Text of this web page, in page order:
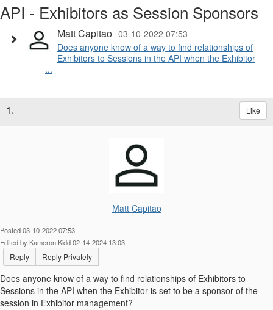
API - Exhibitors as Session Sponsors
Matt Capitao 03-10-2022 07:53
Does anyone know of a way to find relationships of
Exhibitors to Sessions in the API when the Exhibitor
...
1. Like
Matt Capitao
Posted 03-10-2022 07:53
Edited by Kameron Kidd 02-14-2024 13:03
Reply Reply Privately
Does anyone know of a way to find relationships of Exhibitors to
Sessions in the API when the Exhibitor is set to be a sponsor of the
session in Exhibitor management?